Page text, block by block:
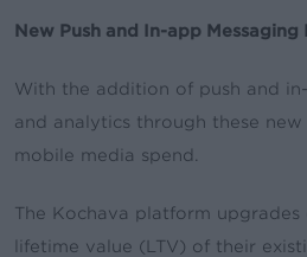
New Push and In-app
With the addition of push and
and analytics through these
mobile media spend.
The Kochava platform
lifetime value (LTV) of their